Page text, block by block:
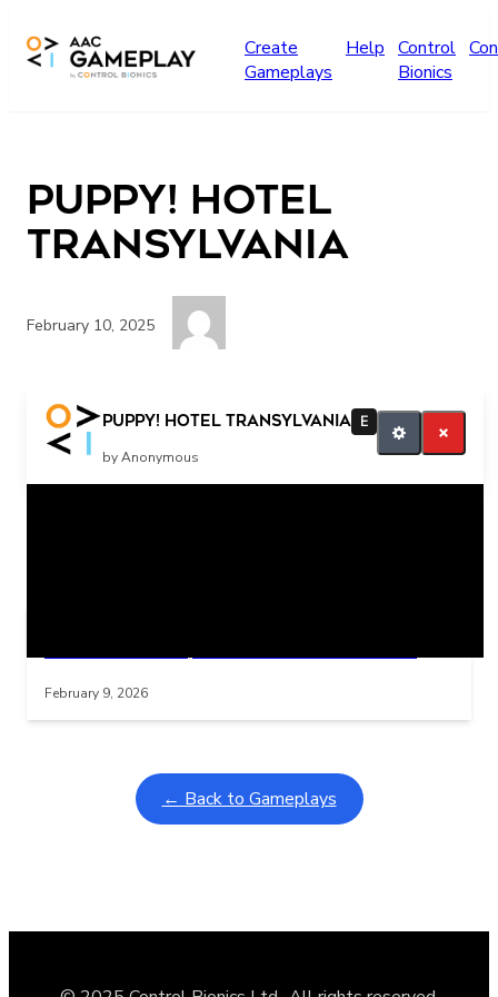
Create
Gameplays
Help Control
Bionics
Puppy! Hotel
Transylvania
February 10, 2025
Puppy! Hotel Transylvania E
by Anonymous
more
February 9, 2026
← Back to Gameplays